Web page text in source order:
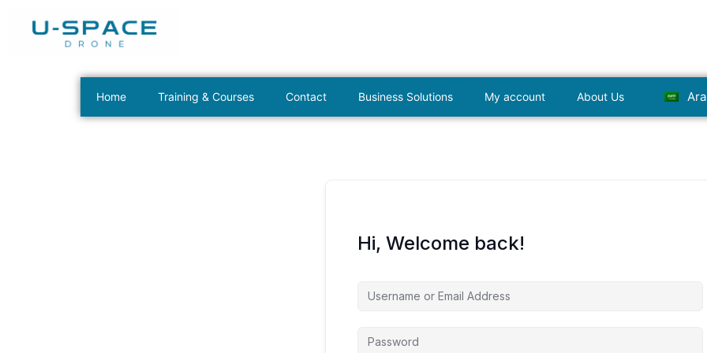
Home Training & Courses Contact Business Solutions My account About Us
Hi, Welcome back!